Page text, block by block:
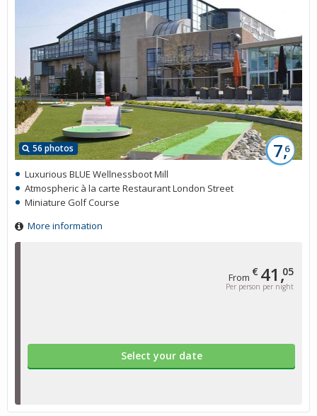
From € 41,05
Per person per night
Select your date
56 photos 7,6
Luxurious BLUE Wellnessboot Mill
Atmospheric à la carte Restaurant London Street
Miniature Golf Course
More information